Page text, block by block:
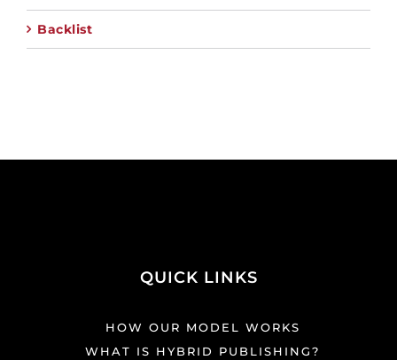
Backlist
QUICK LINKS
HOW OUR MODEL WORKS
WHAT IS HYBRID PUBLISHING?